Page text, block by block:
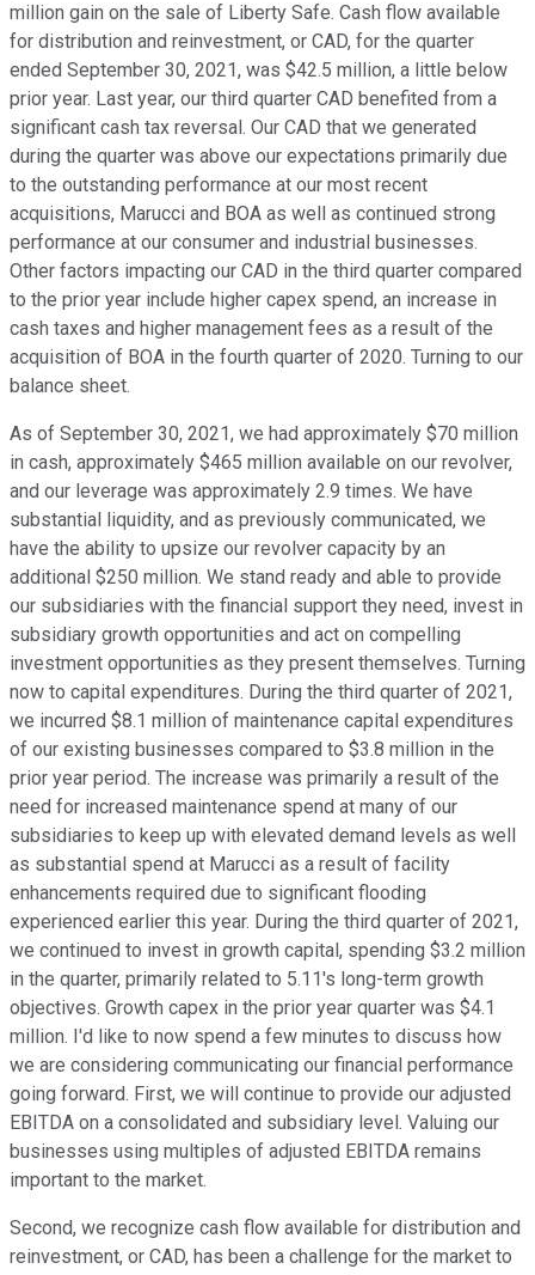
million gain on the sale of Liberty Safe. Cash flow available
for distribution and reinvestment, or CAD, for the quarter
ended September 30, 2021, was $42.5 million, a little below
prior year. Last year, our third quarter CAD benefited from a
significant cash tax reversal. Our CAD that we generated
during the quarter was above our expectations primarily due
to the outstanding performance at our most recent
acquisitions, Marucci and BOA as well as continued strong
performance at our consumer and industrial businesses.
Other factors impacting our CAD in the third quarter compared
to the prior year include higher capex spend, an increase in
cash taxes and higher management fees as a result of the
acquisition of BOA in the fourth quarter of 2020. Turning to our
balance sheet.
As of September 30, 2021, we had approximately $70 million
in cash, approximately $465 million available on our revolver,
and our leverage was approximately 2.9 times. We have
substantial liquidity, and as previously communicated, we
have the ability to upsize our revolver capacity by an
additional $250 million. We stand ready and able to provide
our subsidiaries with the financial support they need, invest in
subsidiary growth opportunities and act on compelling
investment opportunities as they present themselves. Turning
now to capital expenditures. During the third quarter of 2021,
we incurred $8.1 million of maintenance capital expenditures
of our existing businesses compared to $3.8 million in the
prior year period. The increase was primarily a result of the
need for increased maintenance spend at many of our
subsidiaries to keep up with elevated demand levels as well
as substantial spend at Marucci as a result of facility
enhancements required due to significant flooding
experienced earlier this year. During the third quarter of 2021,
we continued to invest in growth capital, spending $3.2 million
in the quarter, primarily related to 5.11's long-term growth
objectives. Growth capex in the prior year quarter was $4.1
million. I'd like to now spend a few minutes to discuss how
we are considering communicating our financial performance
going forward. First, we will continue to provide our adjusted
EBITDA on a consolidated and subsidiary level. Valuing our
businesses using multiples of adjusted EBITDA remains
important to the market.
Second, we recognize cash flow available for distribution and
reinvestment, or CAD, has been a challenge for the market to